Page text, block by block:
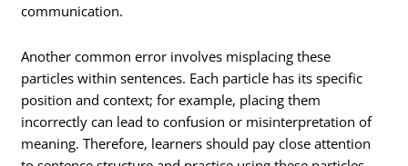
communication.
Another common error involves misplacing these
particles within sentences. Each particle has its specific
position and context; for example, placing them
incorrectly can lead to confusion or misinterpretation of
meaning. Therefore, learners should pay close attention